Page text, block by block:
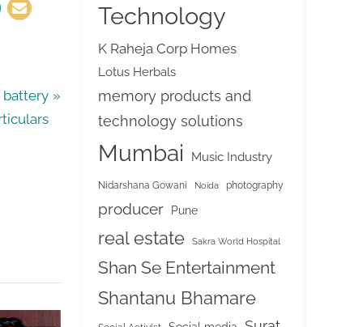
battery
Technology
K Raheja Corp Homes
Lotus Herbals
memory products and
technology solutions
Mumbai Music Industry
Nidarshana Gowani Noida photography
producer Pune
real estate Sakra World Hospital
Shan Se Entertainment
Shantanu Bhamare